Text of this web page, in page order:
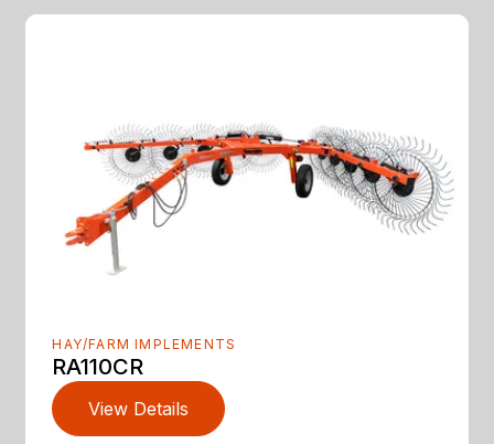
HAY/FARM IMPLEMENTS
RA110CR
View Details